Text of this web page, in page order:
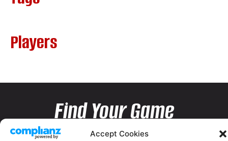
Accept Cookies
Players
Find Your Game